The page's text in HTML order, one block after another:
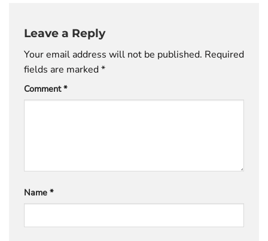
Leave a Reply
Your email address will not be published. Required
fields are marked*
Comment*
Name *